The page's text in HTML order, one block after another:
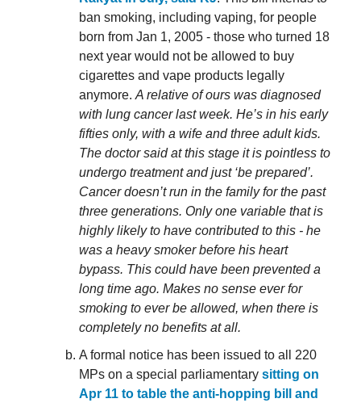
ban smoking, including vaping, for people
born from Jan 1, 2005 - those who turned 18
next year would not be allowed to buy
cigarettes and vape products legally
anymore. A relative of ours was diagnosed
with lung cancer last week. He’s in his early
fifties only, with a wife and three adult kids.
The doctor said at this stage it is pointless to
undergo treatment and just ‘be prepared’.
Cancer doesn’t run in the family for the past
three generations. Only one variable that is
highly likely to have contributed to this - he
was a heavy smoker before his heart
bypass. This could have been prevented a
long time ago. Makes no sense ever for
smoking to ever be allowed, when there is
completely no benefits at all.
A formal notice has been issued to all 220
MPs on a special parliamentary sitting on
Apr 11 to table the anti-hopping bill and